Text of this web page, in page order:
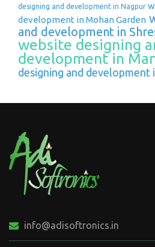
designing and development in Nagpur
development in Mohan Garden
and development in
website designing
development in
designing and development
info@adisoftronics.in